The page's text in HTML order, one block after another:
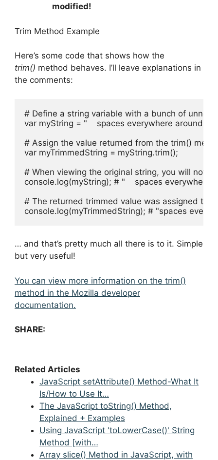
modified!
Trim Method Example
Here’s some code that shows how the
trim() method behaves. I’ll leave explanations in
the comments:
# Define a string variable with a bunch of
var myString = "    spaces everywhere around
# Assign the value returned from the trim()
var myTrimmedString = myString.trim();
# When viewing the original string, you will
console.log(myString); # "    spaces everywhere
# The returned trimmed value was assigned to
console.log(myTrimmedString); # "spaces
… and that’s pretty much all there is to it. Simple
but very useful!
You can view more information on the trim()
method in the Mozilla developer
documentation.
SHARE:
Related Articles
JavaScript setAttribute() Method-What It
Is/How to Use It…
The JavaScript toString() Method,
Explained + Examples
Using JavaScript 'toLowerCase()' String
Method [with…
Array slice() Method in JavaScript, with